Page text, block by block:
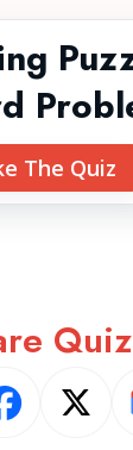
The Quiz
Quiz